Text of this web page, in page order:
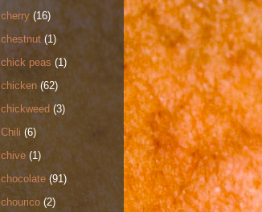
cherry (16)
chestnut (1)
chick peas (1)
chicken (62)
chickweed (3)
Chili (6)
chive (1)
chocolate (91)
chourico (2)